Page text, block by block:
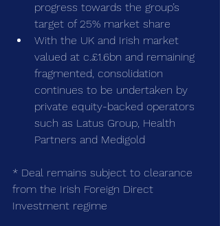
progress towards the group’s
target of 25% market share
With the UK and Irish market
valued at c.£1.6bn and remaining
fragmented, consolidation
continues to be undertaken by
private equity-backed operators
such as Latus Group, Health
Partners and Medigold
* Deal remains subject to clearance
from the Irish Foreign Direct
Investment regime